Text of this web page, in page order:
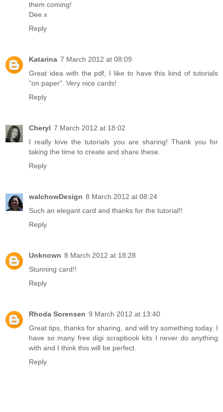
them coming!
Dee x
Reply
Katarina 7 March 2012 at 08:09
Great idea with the pdf, I like to have this kind of tutorials
"on paper". Very nice cards!
Reply
Cheryl 7 March 2012 at 18:02
I really love the tutorials you are sharing! Thank you for
taking the time to create and share these.
Reply
walchowDesign 8 March 2012 at 08:24
Such an elegant card and thanks for the tutorial!!
Reply
Unknown 8 March 2012 at 18:28
Stunning card!!
Reply
Rhoda Sorensen 9 March 2012 at 13:40
Great tips, thanks for sharing, and will try something today. I
have so many free digi scrapbook kits I never do anything
with and I think this will be perfect.
Reply